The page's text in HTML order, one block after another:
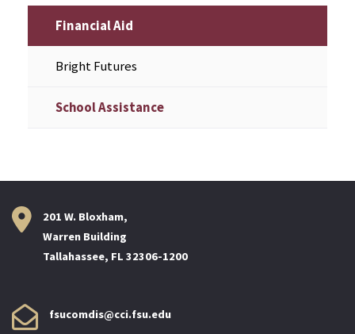
Financial Aid
Bright Futures
School Assistance
201 W. Bloxham,
Warren Building
Tallahassee, FL 32306-1200
fsucomdis@cci.fsu.edu